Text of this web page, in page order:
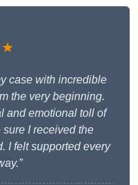
case with incredible
the very beginning.
and emotional toll of
I received the
I felt supported every